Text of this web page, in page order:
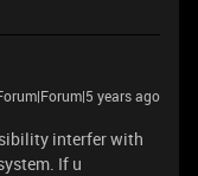
years ago
interfer with
If u